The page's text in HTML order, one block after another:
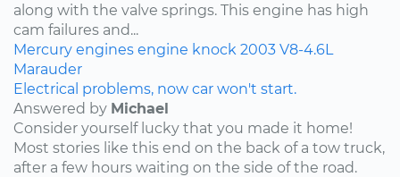
along with the valve springs. This engine has high
cam failures and...
Mercury engines engine knock 2003 V8-4.6L
Marauder
Electrical problems, now car won't start.
Answered by Michael
Consider yourself lucky that you made it home!
Most stories like this end on the back of a tow truck,
after a few hours waiting on the side of the road.